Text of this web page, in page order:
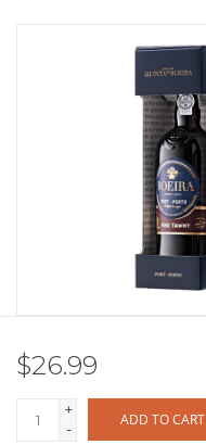
Get Tickets Here
Blog
$26.99
+
-
ADD TO CART